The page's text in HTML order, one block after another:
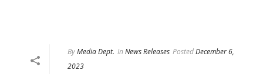
ByMedia Dept. In News Releases PostedDecember 6,
2023